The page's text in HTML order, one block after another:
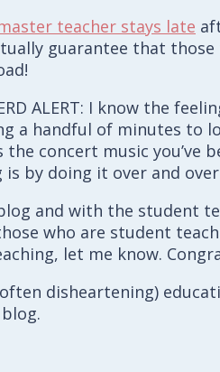
teacher stays late
guarantee that
ALERT: I know the
a handful of minutes to
concert music you’ve
by doing it over and
and with the student
who are student
let me know.
disheartening)